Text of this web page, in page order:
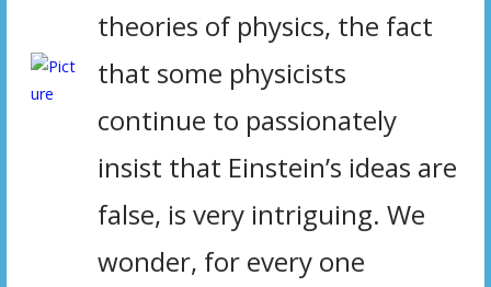
theories of physics, the fact
that some physicists
continue to passionately
insist that Einstein’s ideas are
false, is very intriguing. We
wonder, for every one